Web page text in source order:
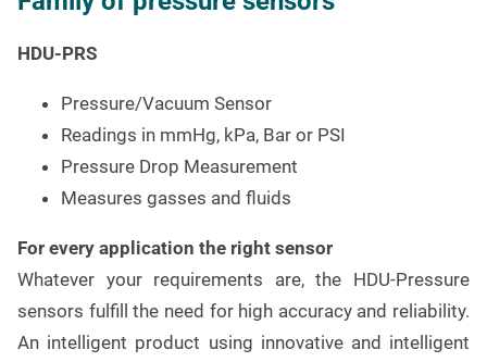
HDU-PRS
Pressure/Vacuum Sensor
Readings in mmHg, kPa, Bar or PSI
Pressure Drop Measurement
Measures gasses and fluids
For every application the right sensor
Whatever your requirements are, the HDU-Pressure
sensors fulfill the need for high accuracy and reliability.
An intelligent product using innovative and intelligent